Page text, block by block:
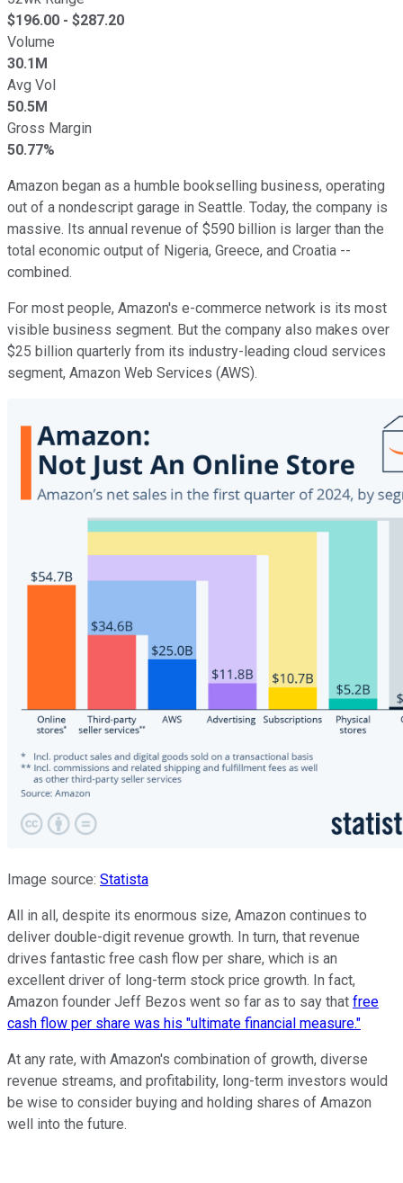
$196.00 - $287.20
Volume
30.1M
Avg Vol
50.5M
Gross Margin
50.77%
Amazon began as a humble bookselling business, operating
out of a nondescript garage in Seattle. Today, the company is
massive. Its annual revenue of $590 billion is larger than the
total economic output of Nigeria, Greece, and Croatia --
combined.
For most people, Amazon's e-commerce network is its most
visible business segment. But the company also makes over
$25 billion quarterly from its industry-leading cloud services
segment, Amazon Web Services (AWS).
Image source: Statista
All in all, despite its enormous size, Amazon continues to
deliver double-digit revenue growth. In turn, that revenue
drives fantastic free cash flow per share, which is an
excellent driver of long-term stock price growth. In fact,
Amazon founder Jeff Bezos went so far as to say that free
cash flow per share was his "ultimate financial measure."
At any rate, with Amazon's combination of growth, diverse
revenue streams, and profitability, long-term investors would
be wise to consider buying and holding shares of Amazon
well into the future.